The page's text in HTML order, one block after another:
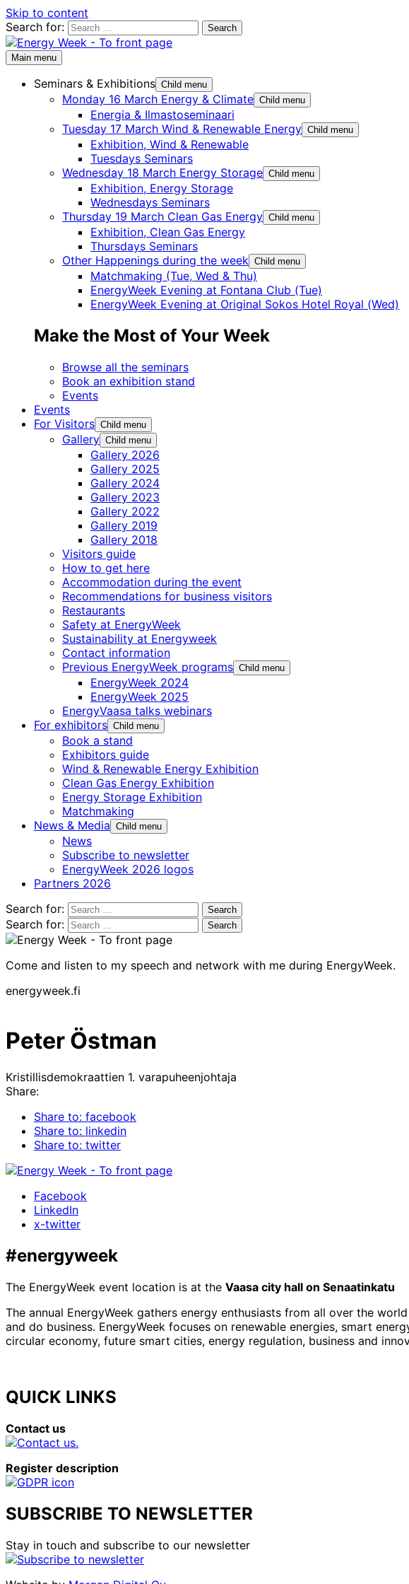
Skip to content
Search for:
Main menu
Seminars & Exhibitions Child menu
Monday 16 March Energy & Climate Child menu
Energia & Ilmastoseminaari
Tuesday 17 March Wind & Renewable Energy Child menu
Exhibition, Wind & Renewable
Tuesdays Seminars
Wednesday 18 March Energy Storage Child menu
Exhibition, Energy Storage
Wednesdays Seminars
Thursday 19 March Clean Gas Energy Child menu
Exhibition, Clean Gas Energy
Thursdays Seminars
Other Happenings during the week Child menu
Matchmaking (Tue, Wed & Thu)
EnergyWeek Evening at Fontana Club (Tue)
EnergyWeek Evening at Original Sokos Hotel Royal (Wed)
Make the Most of Your Week
Browse all the seminars
Book an exhibition stand
Events
Events
For Visitors Child menu
Gallery Child menu
Gallery 2026
Gallery 2025
Gallery 2024
Gallery 2023
Gallery 2022
Gallery 2019
Gallery 2018
Visitors guide
How to get here
Accommodation during the event
Recommendations for business visitors
Restaurants
Safety at EnergyWeek
Sustainability at Energyweek
Contact information
Previous EnergyWeek programs Child menu
EnergyWeek 2024
EnergyWeek 2025
EnergyVaasa talks webinars
For exhibitors Child menu
Book a stand
Exhibitors guide
Wind & Renewable Energy Exhibition
Clean Gas Energy Exhibition
Energy Storage Exhibition
Matchmaking
News & Media Child menu
News
Subscribe to newsletter
EnergyWeek 2026 logos
Partners 2026
Search for:
Search for:
Come and listen to my speech and network with me during EnergyWeek.
energyweek.fi
Peter Östman
Kristillisdemokraattien 1. varapuheenjohtaja
Share:
Share to: facebook
Share to: linkedin
Share to: twitter
Facebook
LinkedIn
x-twitter
#energyweek
The EnergyWeek event location is at the Vaasa city hall on Senaatinkatu
The annual EnergyWeek gathers energy enthusiasts from all over the
and do business. EnergyWeek focuses on renewable energies, smart
circular economy, future smart cities, energy regulation, business and
QUICK LINKS
Contact us
Register description
SUBSCRIBE TO NEWSLETTER
Stay in touch and subscribe to our newsletter